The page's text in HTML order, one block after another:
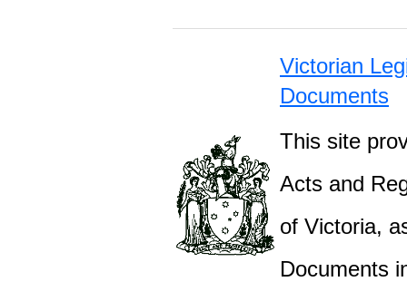
Victorian
Documents
This site
Acts and
of Victoria,
Documents